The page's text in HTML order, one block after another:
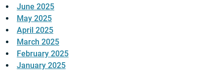
June 2025
May 2025
April 2025
March 2025
February 2025
January 2025